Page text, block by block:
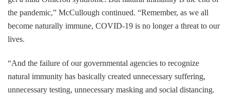
the pandemic,” McCullough continued. “Remember, as we all
become naturally immune, COVID-19 is no longer a threat to our
lives.
“And the failure of our governmental agencies to recognize
natural immunity has basically created unnecessary suffering,
unnecessary testing, unnecessary masking and social distancing.